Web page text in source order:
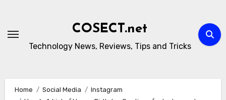
content
COSECT.net
Technology News, Reviews, Tips and Tricks
Home Social Media
Instagram